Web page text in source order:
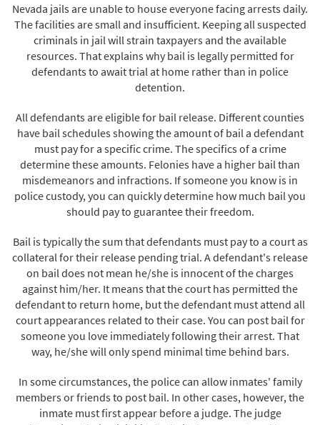
Nevada jails are unable to house everyone facing arrests daily.
The facilities are small and insufficient. Keeping all suspected
criminals in jail will strain taxpayers and the available
resources. That explains why bail is legally permitted for
defendants to await trial at home rather than in police
detention.
All defendants are eligible for bail release. Different counties
have bail schedules showing the amount of bail a defendant
must pay for a specific crime. The specifics of a crime
determine these amounts. Felonies have a higher bail than
misdemeanors and infractions. If someone you know is in
police custody, you can quickly determine how much bail you
should pay to guarantee their freedom.
Bail is typically the sum that defendants must pay to a court as
collateral for their release pending trial. A defendant's release
on bail does not mean he/she is innocent of the charges
against him/her. It means that the court has permitted the
defendant to return home, but the defendant must attend all
court appearances related to their case. You can post bail for
someone you love immediately following their arrest. That
way, he/she will only spend minimal time behind bars.
In some circumstances, the police can allow inmates' family
members or friends to post bail. In other cases, however, the
inmate must first appear before a judge. The judge